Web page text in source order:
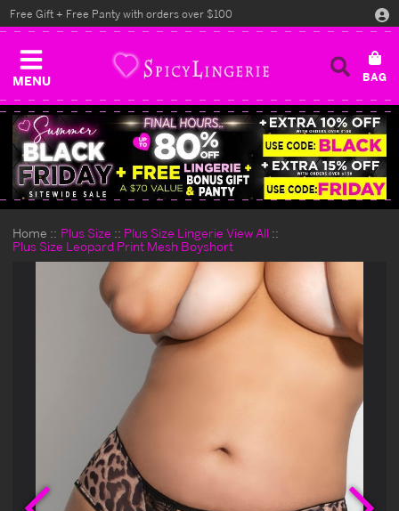
MENU
Free Gift + Free Panty with orders over $100
Home Plus Size
Plus Size Lingerie View All
Plus Size Leopard Print Mesh Boyshort
Previous